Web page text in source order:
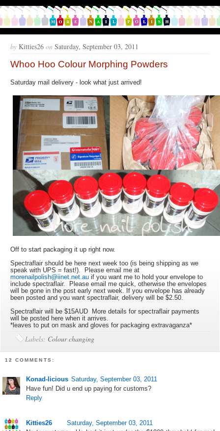
by Kitties26 on Saturday, September 03, 2011
Whoo Hoo Colour Morphing Powders
Saturday mail delivery - look what just arrived!
Off to start packaging it up right now.
Spectraflair should be here next week too (is being shipping as we
speak with UPS = fast!). Please email me at
morenailpolish@iinet.net.au if you want me to hold your envelope to
include spectraflair. Please email me quick, otherwise the envelopes
will be gone in the post early next week. If you envelope has already
been posted and you want spectraflair, delivery will be $2.50.
Spectraflair will be $15AUD More details for spectraflair payments
will be posted here when it arrives.
*leaves to put on mask and gloves for packaging extravaganza*
Labels: Colour changing
12 COMMENTS:
Konad-licious Saturday, September 03, 2011
Have fun! Did u end up paying for customs?
Reply
Kitties26
Saturday, September 03, 2011